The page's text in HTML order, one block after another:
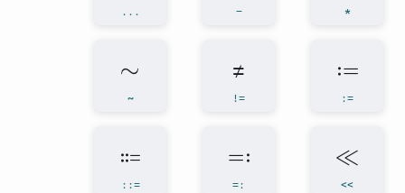
... - *
∼
~
≠
!=
≔
:=
⩴
::=
≕
=:
≪
<<